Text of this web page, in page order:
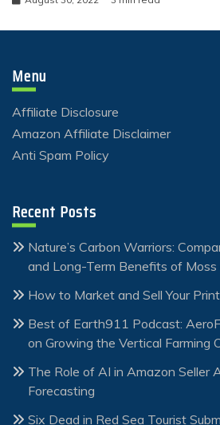
Menu
Affiliate Disclosure
Amazon Affiliate Disclaimer
Anti Spam Policy
Recent Posts
Nature’s Carbon Warriors:
and Long-Term Benefits of Moss
How to Market and Sell Your
Best of Earth911 Podcast:
on Growing the Vertical Farming
The Role of AI in Amazon Seller
Forecasting
Six Dead in Red Sea Tourist